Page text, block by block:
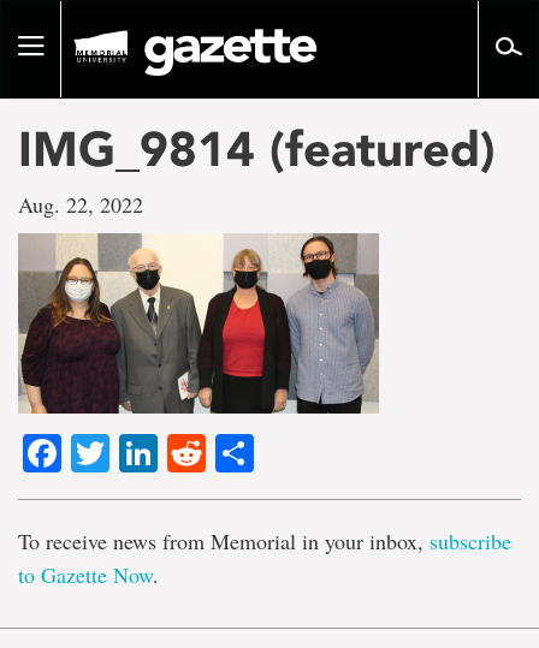
pageToggle
IMG_9814 (featured)
Aug. 22, 2022
Facebook
TwitterLinkedIn
Reddit
To receive news from Memorial in your inbox, subscribe
to Gazette Now.